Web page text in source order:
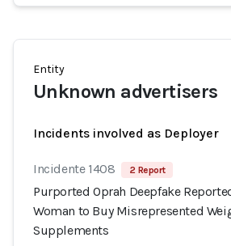
Entity
Unknown advertisers
Incidents involved as Deployer
Incidente 1408 2 Report
Purported Oprah Deepfake
Woman to Buy Misrepresented
Supplements